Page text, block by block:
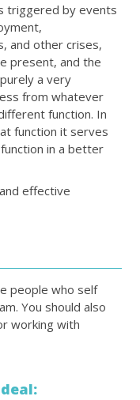
triggered by events
and other crises,
present, and the
a very
from whatever
function. In
function it serves
in a better
effective
people who self
You should also
working with